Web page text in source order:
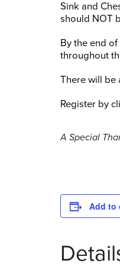
Sink and
should NOT
By the end
throughout
There will be
Register by
A Special
Add to